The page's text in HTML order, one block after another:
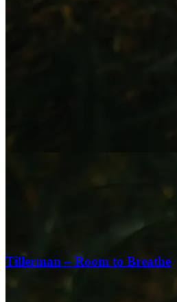
Tillerman – Room to Breathe